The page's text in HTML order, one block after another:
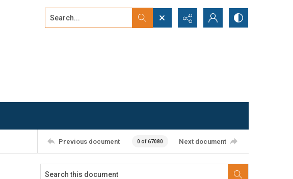
Search...
Previous document 0 of 67080 Next document